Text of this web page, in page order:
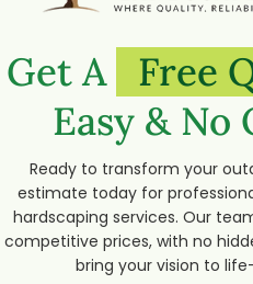
Get A Free
Easy & No
Ready to transform your
estimate today for
hardscaping services. Our
competitive prices, with no
bring your vision to